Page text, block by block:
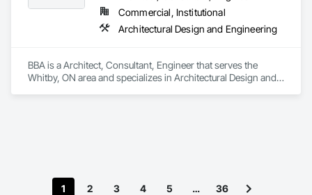
Commercial, Institutional
Architectural Design and Engineering
BBA is a Architect, Consultant, Engineer that serves the
Whitby, ON area and specializes in Architectural Design and
1 2 3 4 5 … 36